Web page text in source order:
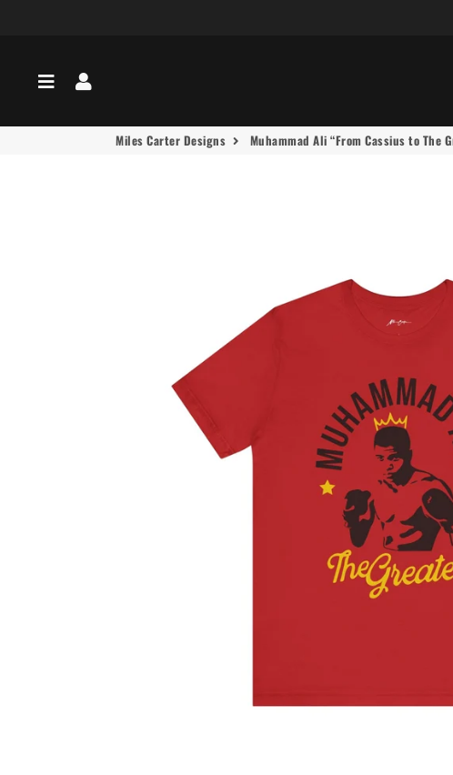
Menu
Miles Carter Designs Muhammad Ali “From Cassius to The